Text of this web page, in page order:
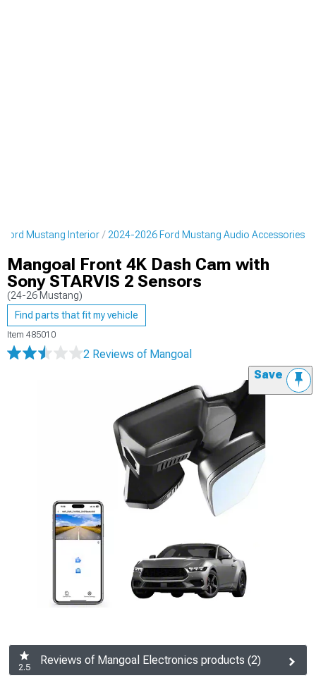
Ford Mustang Interior 2024-2026 Ford Mustang Audio Accessories
Mangoal Front 4K Dash Cam with
Sony STARVIS 2 Sensors
(24-26 Mustang)
Find parts that fit my vehicle
Item 485010
2 Reviews of Mangoal
Save
2.5
Reviews of Mangoal Electronics products (2)